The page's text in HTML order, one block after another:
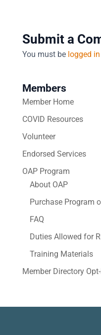
Submit a
You must be logged in
Members
Member Home
COVID Resources
Volunteer
Endorsed Services
OAP Program
About OAP
Purchase Program
FAQ
Duties Allowed for
Training Materials
Member Directory